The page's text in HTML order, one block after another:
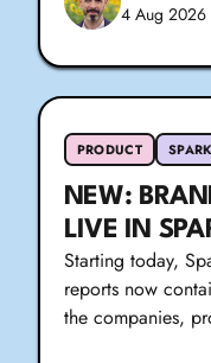
4 Aug 2026
PRODUCT
NEW:
LIVE IN
Starting today,
reports now
the companies,